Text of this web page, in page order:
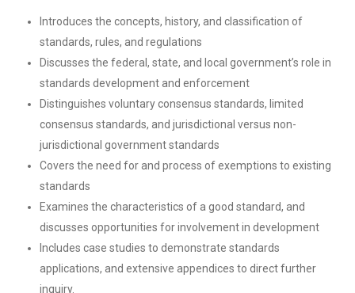
Introduces the concepts, history, and classification of
standards, rules, and regulations
Discusses the federal, state, and local government’s role in
standards development and enforcement
Distinguishes voluntary consensus standards, limited
consensus standards, and jurisdictional versus non-
jurisdictional government standards
Covers the need for and process of exemptions to existing
standards
Examines the characteristics of a good standard, and
discusses opportunities for involvement in development
Includes case studies to demonstrate standards
applications, and extensive appendices to direct further
inquiry.